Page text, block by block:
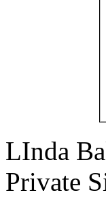
LInda
Private